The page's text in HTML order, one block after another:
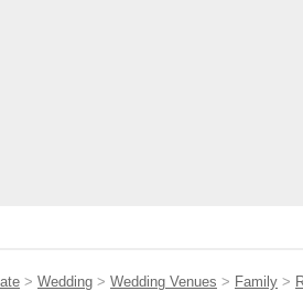
> Wedding > Wedding Venues > Family >